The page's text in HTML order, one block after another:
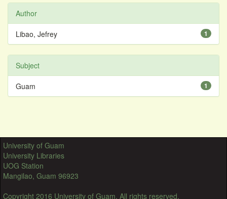
Author
1
Libao, Jefrey
Subject
1
Guam
University of Guam
University Libraries
UOG Station
Mangilao, Guam 96923
Copyright 2016 University of Guam. All rights reserved.